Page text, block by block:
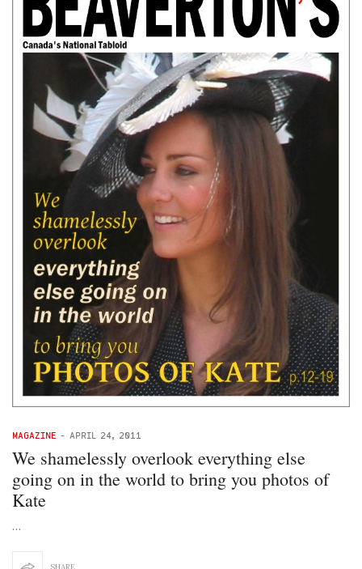
MAGAZINE - APRIL 24, 2011
We shamelessly overlook everything else
going on in the world to bring you photos of
Kate
…